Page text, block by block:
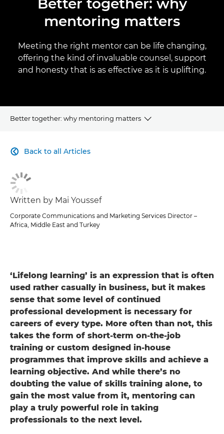
Better together: why
mentoring matters
Meeting the right mentor can be life changing,
offering the kind of invaluable counsel, support
and honesty that is as effective as it is uplifting.
Better together: why mentoring matters
Back to all Articles

Written by Mai Youssef
Corporate Communications and Marketing Services Director –
Africa, Middle East and Turkey
‘Lifelong learning’ is an expression that is often
used rather casually in business, but it makes
sense that some level of continued
professional development is necessary for
careers of every type. More often than not, this
takes the form of short-term on-the-job
training or custom designed in-house
programmes that improve skills and achieve a
learning objective. And while there’s no
doubting the value of skills training alone, to
gain the most value from it, mentoring can
play a truly powerful role in taking
professionals to the next level.